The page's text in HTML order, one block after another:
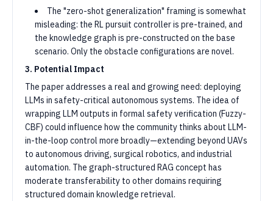
The "zero-shot generalization" framing is somewhat
misleading: the RL pursuit controller is pre-trained, and
the knowledge graph is pre-constructed on the base
scenario. Only the obstacle configurations are novel.
3. Potential Impact
The paper addresses a real and growing need: deploying
LLMs in safety-critical autonomous systems. The idea of
wrapping LLM outputs in formal safety verification (Fuzzy-
CBF) could influence how the community thinks about LLM-
in-the-loop control more broadly—extending beyond UAVs
to autonomous driving, surgical robotics, and industrial
automation. The graph-structured RAG concept has
moderate transferability to other domains requiring
structured domain knowledge retrieval.